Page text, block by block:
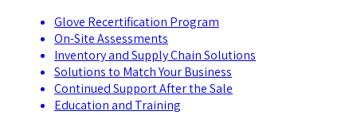
Glove Recertification Program
On-Site Assessments
Inventory and Supply Chain Solutions
Solutions to Match Your Business
Continued Support After the Sale
Education and Training